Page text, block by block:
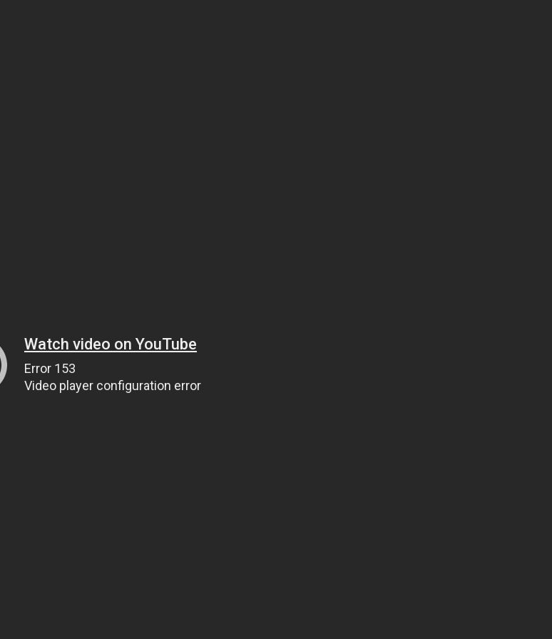
Watch video on YouTube
Error 153
Video player configuration error